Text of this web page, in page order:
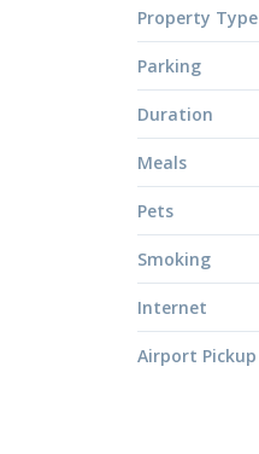
Property Type
Parking
Duration
Meals
Pets
Smoking
Internet
Airport Pickup